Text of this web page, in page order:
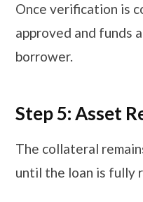
Once verification is
approved and funds
borrower.
Step 5: Asset
The collateral
until the loan is fully